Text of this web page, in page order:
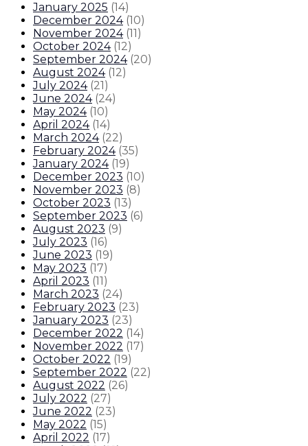
January 2025 (14)
December 2024 (10)
November 2024 (11)
October 2024 (12)
September 2024 (20)
August 2024 (12)
July 2024 (21)
June 2024 (24)
May 2024 (10)
April 2024 (14)
March 2024 (22)
February 2024 (35)
January 2024 (19)
December 2023 (10)
November 2023 (8)
October 2023 (13)
September 2023 (6)
August 2023 (9)
July 2023 (16)
June 2023 (19)
May 2023 (17)
April 2023 (11)
March 2023 (24)
February 2023 (23)
January 2023 (23)
December 2022 (14)
November 2022 (17)
October 2022 (19)
September 2022 (22)
August 2022 (26)
July 2022 (27)
June 2022 (23)
May 2022 (15)
April 2022 (17)